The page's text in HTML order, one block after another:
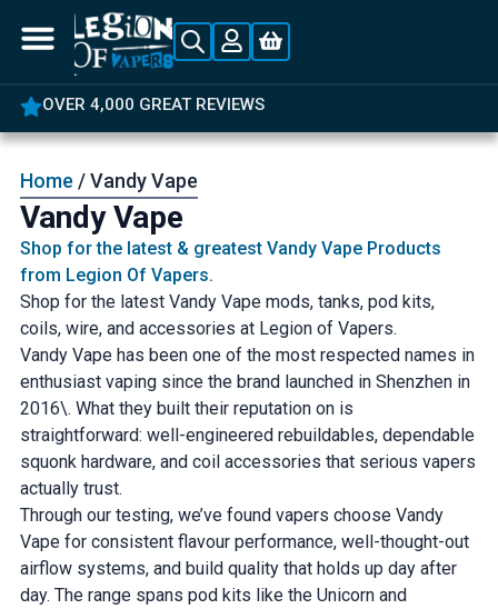
5% OFF YOUR FIRST ORDER
Home / Vandy Vape
Vandy Vape
Shop for the latest & greatest Vandy Vape Products
from Legion Of Vapers.
Shop for the latest Vandy Vape mods, tanks, pod kits,
coils, wire, and accessories at Legion of Vapers.
Vandy Vape has been one of the most respected names in
enthusiast vaping since the brand launched in Shenzhen in
2016\. What they built their reputation on is
straightforward: well-engineered rebuildables, dependable
squonk hardware, and coil accessories that serious vapers
actually trust.
Through our testing, we’ve found vapers choose Vandy
Vape for consistent flavour performance, well-thought-out
airflow systems, and build quality that holds up day after
day. The range spans pod kits like the Unicorn and